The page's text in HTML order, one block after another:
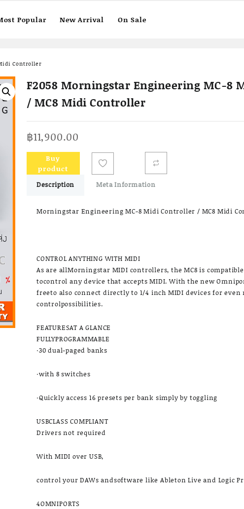
Popular New Arrival On Sale
Controller
F2058 Morningstar Engineering MC-8
/ MC8 Midi Controller
฿11,900.00
Buy
product
Description Meta Information
Morningstar Engineering MC-8 Midi Controller / MC8 Midi
CONTROL ANYTHING WITH MIDI
As are allMorningstar MIDI controllers, the MC8 is
tocontrol any device that accepts MIDI. With the new
freeto also connect directly to 1/4 inch MIDI devices for even
controlpossibilities.
FEATURESAT A GLANCE
FULLYPROGRAMMABLE
·30 dual-paged banks
·with 8 switches
·Quickly access 16 presets per bank simply by toggling
USBCLASS COMPLIANT
Drivers not required
With MIDI over USB,
control your DAWs andsoftware like Ableton Live and Logic
4OMNIPORTS